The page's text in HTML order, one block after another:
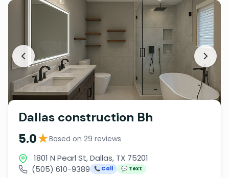
Dallas construction Bh
5.0★Based on 29 reviews
1801 N Pearl St, Dallas, TX 75201
(505) 610-9389
📞 Call
💬 Text